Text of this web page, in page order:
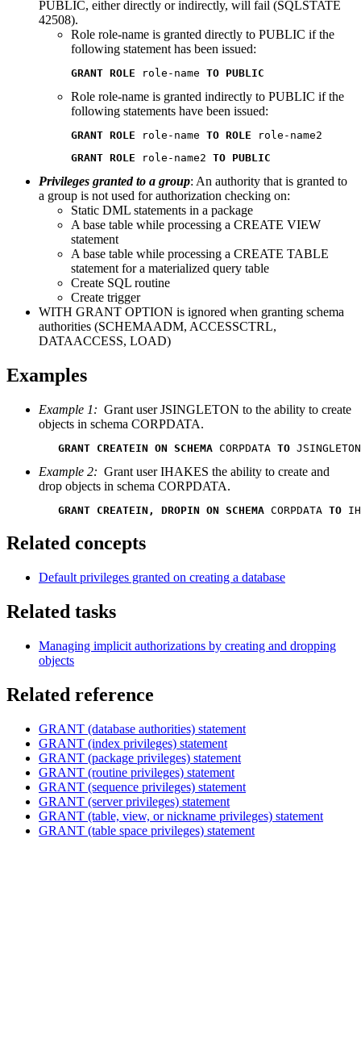
PUBLIC, either directly or indirectly, will fail (SQLSTATE
42508).
Role role-name is granted directly to PUBLIC if the
following statement has been issued:
GRANT ROLE role-name TO PUBLIC
Role role-name is granted indirectly to PUBLIC if the
following statements have been issued:
GRANT ROLE role-name TO ROLE
role-name2
GRANT ROLE
role-name2 TO PUBLIC
Privileges granted to a group: An authority that is granted to
a group is not used for authorization checking on:
Static DML statements in a package
A base table while processing a CREATE VIEW
statement
A base table while processing a CREATE TABLE
statement for a materialized query table
Create SQL routine
Create trigger
WITH GRANT OPTION is ignored when granting schema
authorities (SCHEMAADM, ACCESSCTRL,
DATAACCESS, LOAD)
Examples
Example 1: Grant user JSINGLETON to the ability to create
objects in schema CORPDATA.
GRANT CREATEIN ON SCHEMA CORPDATA TO JSINGLETON
Example 2: Grant user IHAKES the ability to create and
drop objects in schema CORPDATA.
GRANT CREATEIN, DROPIN ON SCHEMA CORPDATA TO
Related concepts
Default privileges granted on creating a database
Related tasks
Managing implicit authorizations by creating and dropping
objects
Related reference
GRANT (database authorities) statement
GRANT (index privileges) statement
GRANT (package privileges) statement
GRANT (routine privileges) statement
GRANT (sequence privileges) statement
GRANT (server privileges) statement
GRANT (table, view, or nickname privileges) statement
GRANT (table space privileges) statement